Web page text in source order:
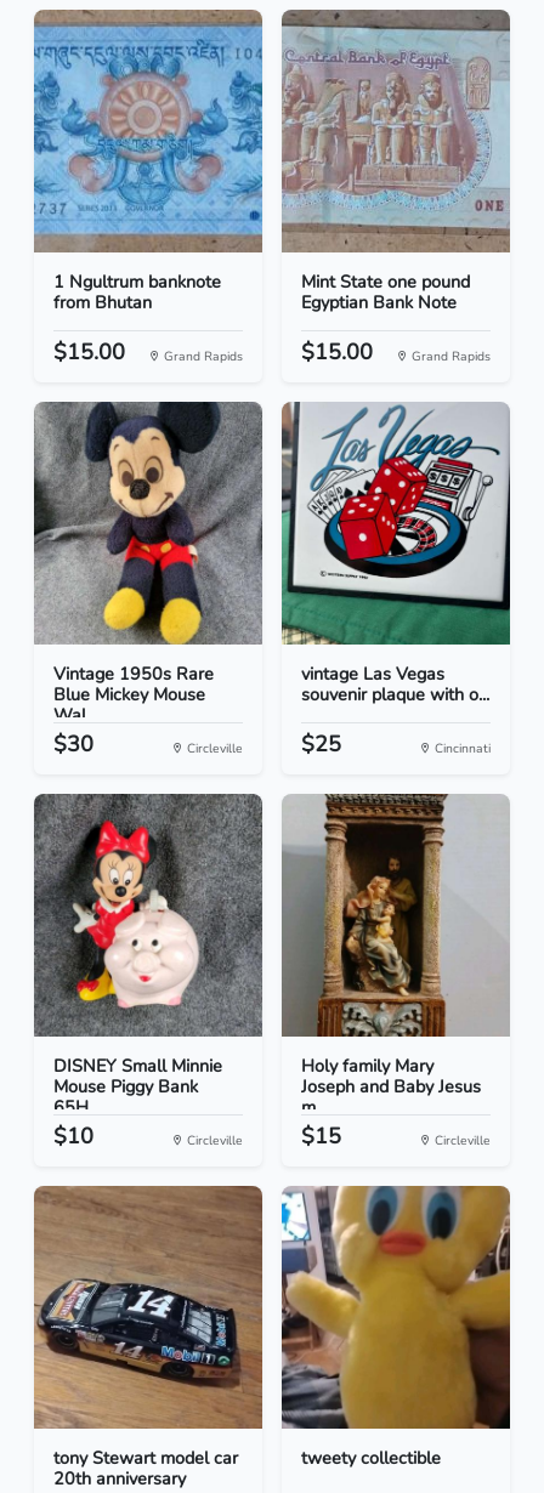
1 Ngultrum banknote
from Bhutan
$15.00 Grand Rapids
Mint State one pound
Egyptian Bank Note
$15.00 Grand Rapids
Vintage 1950s Rare
Blue Mickey Mouse
Wal...
$30 Circleville
vintage Las Vegas
souvenir plaque with o...
$25 Cincinnati
DISNEY Small Minnie
Mouse Piggy Bank
65H...
$10 Circleville
Holy family Mary
Joseph and Baby Jesus
m...
$15 Circleville
tony Stewart model car
20th anniversary
tweety collectible